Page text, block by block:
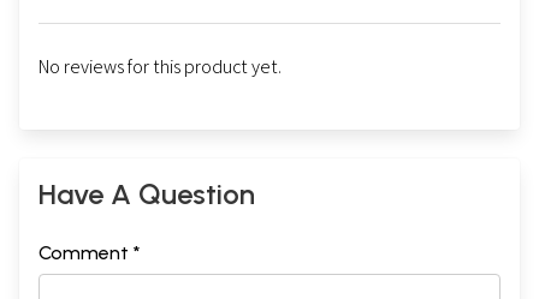
No reviews for this product yet.
Have A Question
Comment *